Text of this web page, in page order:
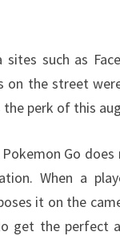
such as
the street
perk of this
Go does
When a
it on the
get the perfect